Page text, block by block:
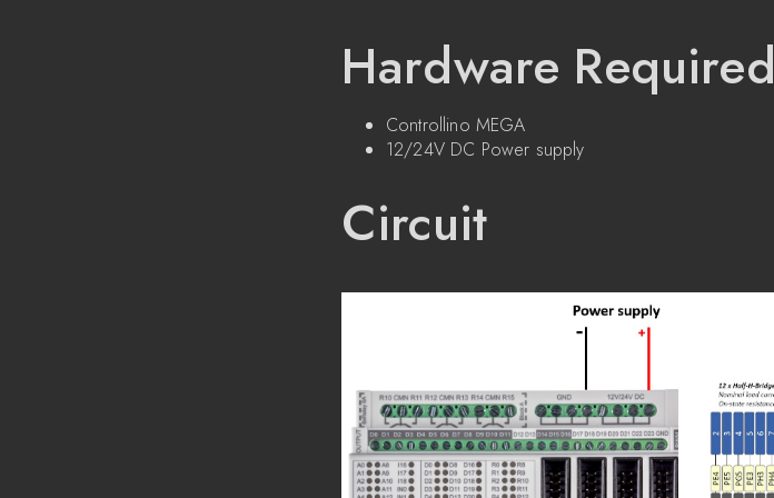
Hardware Required
Controllino MEGA
12/24V DC Power supply
Circuit